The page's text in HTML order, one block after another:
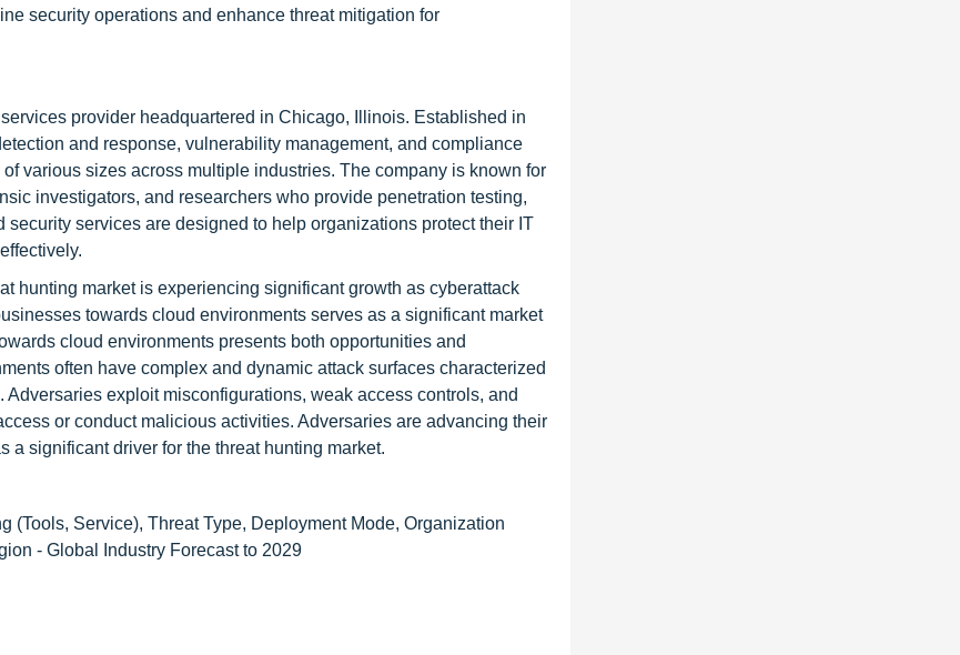
security operations and enhance threat mitigation for
provider headquartered in Chicago, Illinois. Established in
and response, vulnerability management, and compliance
various sizes across multiple industries. The company is known for
investigators, and researchers who provide penetration testing,
services are designed to help organizations protect their IT
hunting market is experiencing significant growth as cyberattack
towards cloud environments serves as a significant market
cloud environments presents both opportunities and
often have complex and dynamic attack surfaces characterized
exploit misconfigurations, weak access controls, and
or conduct malicious activities. Adversaries are advancing their
significant driver for the threat hunting market.
(Tools, Service), Threat Type, Deployment Mode, Organization
- Global Industry Forecast to 2029